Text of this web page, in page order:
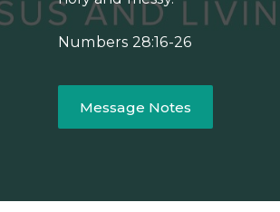
Numbers 28:16-26
Message Notes